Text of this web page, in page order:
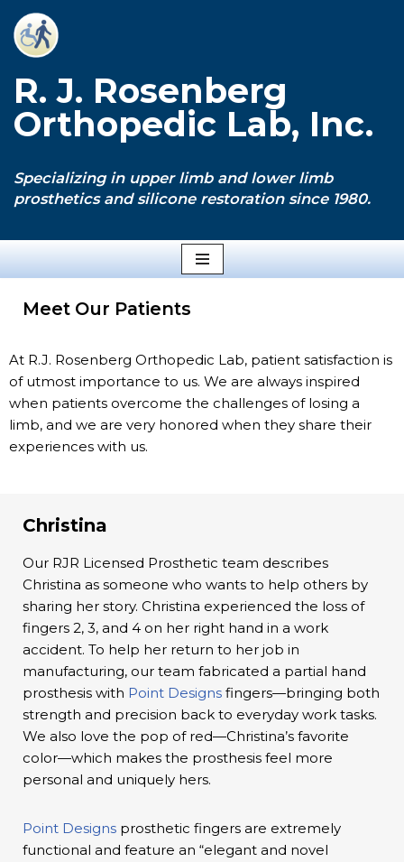
Skip
content
R. J. Rosenberg
Orthopedic Lab, Inc.
Specializing in upper limb and lower limb
prosthetics and silicone restoration since 1980.
Meet Our Patients
At R.J. Rosenberg Orthopedic Lab, patient satisfaction is
of utmost importance to us. We are always inspired
when patients overcome the challenges of losing a
limb, and we are very honored when they share their
experiences with us.
Christina
Our RJR Licensed Prosthetic team describes
Christina as someone who wants to help others by
sharing her story. Christina experienced the loss of
fingers 2, 3, and 4 on her right hand in a work
accident. To help her return to her job in
manufacturing, our team fabricated a partial hand
prosthesis with Point Designs fingers—bringing both
strength and precision back to everyday work tasks.
We also love the pop of red—Christina’s favorite
color—which makes the prosthesis feel more
personal and uniquely hers.
Point Designs prosthetic fingers are extremely
functional and feature an “elegant and novel